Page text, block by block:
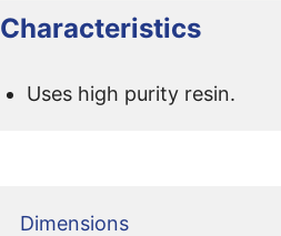
Characteristics
Uses high purity resin.
Dimensions